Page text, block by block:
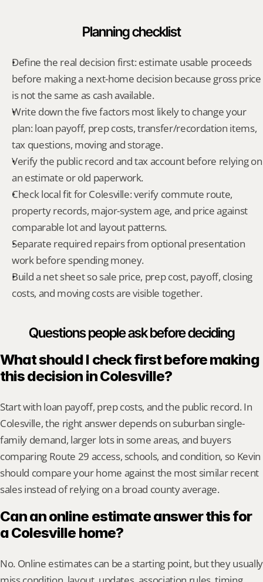
Planning checklist
Define the real decision first: estimate usable proceeds
before making a next-home decision because gross price
is not the same as cash available.
Write down the five factors most likely to change your
plan: loan payoff, prep costs, transfer/recordation items,
tax questions, moving and storage.
Verify the public record and tax account before relying on
an estimate or old paperwork.
Check local fit for Colesville: verify commute route,
property records, major-system age, and price against
comparable lot and layout patterns.
Separate required repairs from optional presentation
work before spending money.
Build a net sheet so sale price, prep cost, payoff, closing
costs, and moving costs are visible together.
Questions people ask before deciding
What should I check first before making
this decision in Colesville?
Start with loan payoff, prep costs, and the public record. In
Colesville, the right answer depends on suburban single-
family demand, larger lots in some areas, and buyers
comparing Route 29 access, schools, and condition, so Kevin
should compare your home against the most similar recent
sales instead of relying on a broad county average.
Can an online estimate answer this for
a Colesville home?
No. Online estimates can be a starting point, but they usually